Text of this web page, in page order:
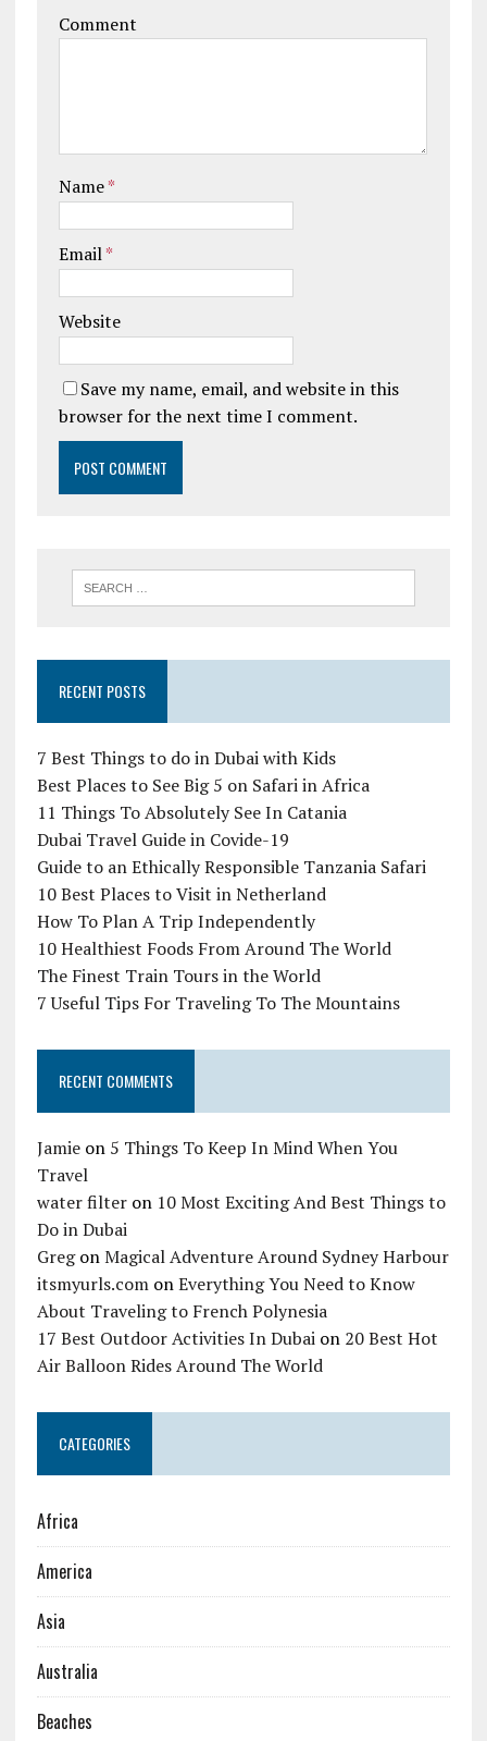
Comment
Name*
Email*
Website
Save my name, email, and website in this
browser for the next time I comment.
RECENT POSTS
7 Best Things to do in Dubai with Kids
Best Places to See Big 5 on Safari in Africa
11 Things To Absolutely See In Catania
Dubai Travel Guide in Covide-19
Guide to an Ethically Responsible Tanzania Safari
10 Best Places to Visit in Netherland
How To Plan A Trip Independently
10 Healthiest Foods From Around The World
The Finest Train Tours in the World
7 Useful Tips For Traveling To The Mountains
RECENT COMMENTS
Jamieon 5 Things To Keep In Mind When You
Travel
water filteron 10 Most Exciting And Best Things to
Do in Dubai
GregonMagical Adventure Around Sydney Harbour
itsmyurls.comonEverything You Need to Know
About Traveling to French Polynesia
17 Best Outdoor Activities In Dubaion 20 Best Hot
Air Balloon Rides Around The World
CATEGORIES
Africa
America
Asia
Australia
Beaches